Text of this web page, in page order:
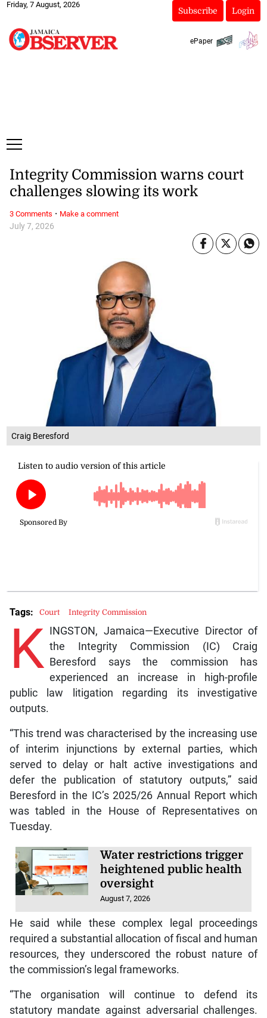
Friday, 7 August, 2026
Subscribe Login
ePaper
Craig Beresford
July 7, 2026
Integrity Commission warns court
challenges slowing its work
K INGSTON, Jamaica—Executive Director of
the Integrity Commission (IC) Craig
Beresford says the commission has
experienced an increase in high-profile
public law litigation regarding its investigative
outputs.
“This trend was characterised by the increasing use
of interim injunctions by external parties, which
served to delay or halt active investigations and
defer the publication of statutory outputs,” said
Beresford in the IC’s 2025/26 Annual Report which
was tabled in the House of Representatives on
Tuesday.
Water restrictions trigger
heightened public health
oversight
August 7, 2026
He said while these complex legal proceedings
required a substantial allocation of fiscal and human
resources, they underscored the robust nature of
the commission’s legal frameworks.
“The organisation will continue to defend its
statutory mandate against adversarial challenges.
Tags: Court Integrity Commission
3 Comments · Make a comment